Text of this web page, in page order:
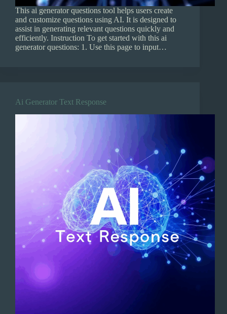
This ai generator questions tool helps users create
and customize questions using AI. It is designed to
assist in generating relevant questions quickly and
efficiently. Instruction To get started with this ai
generator questions: 1. Use this page to input…
Ai Generator Text Response